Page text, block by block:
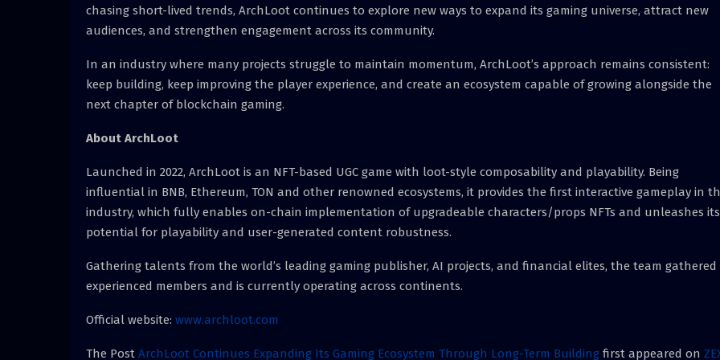
chasing short-lived trends, ArchLoot continues to explore new ways to expand its gaming universe, attract new
audiences, and strengthen engagement across its community.
In an industry where many projects struggle to maintain momentum, ArchLoot’s approach remains consistent:
keep building, keep improving the player experience, and create an ecosystem capable of growing alongside the
next chapter of blockchain gaming.
About ArchLoot
Launched in 2022, ArchLoot is an NFT-based UGC game with loot-style composability and playability. Being
influential in BNB, Ethereum, TON and other renowned ecosystems, it provides the first interactive gameplay in
industry, which fully enables on-chain implementation of upgradeable characters/props NFTs and unleashes its
potential for playability and user-generated content robustness.
Gathering talents from the world’s leading gaming publisher, AI projects, and financial elites, the team gathered
experienced members and is currently operating across continents.
Official website: www.archloot.com
The Post ArchLoot Continues Expanding Its Gaming Ecosystem Through Long-Term Building first appeared on